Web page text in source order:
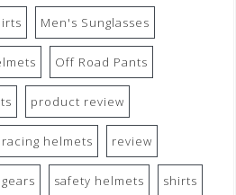
Men's Sunglasses
Off Road Pants
product review
racing helmets review
safety helmets shirts